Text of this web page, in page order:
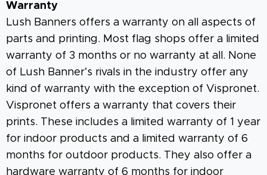
Warranty
Lush Banners offers a warranty on all aspects of
parts and printing. Most flag shops offer a limited
warranty of 3 months or no warranty at all. None
of Lush Banner’s rivals in the industry offer any
kind of warranty with the exception of Vispronet.
Vispronet offers a warranty that covers their
prints. These includes a limited warranty of 1 year
for indoor products and a limited warranty of 6
months for outdoor products. They also offer a
hardware warranty of 6 months for indoor